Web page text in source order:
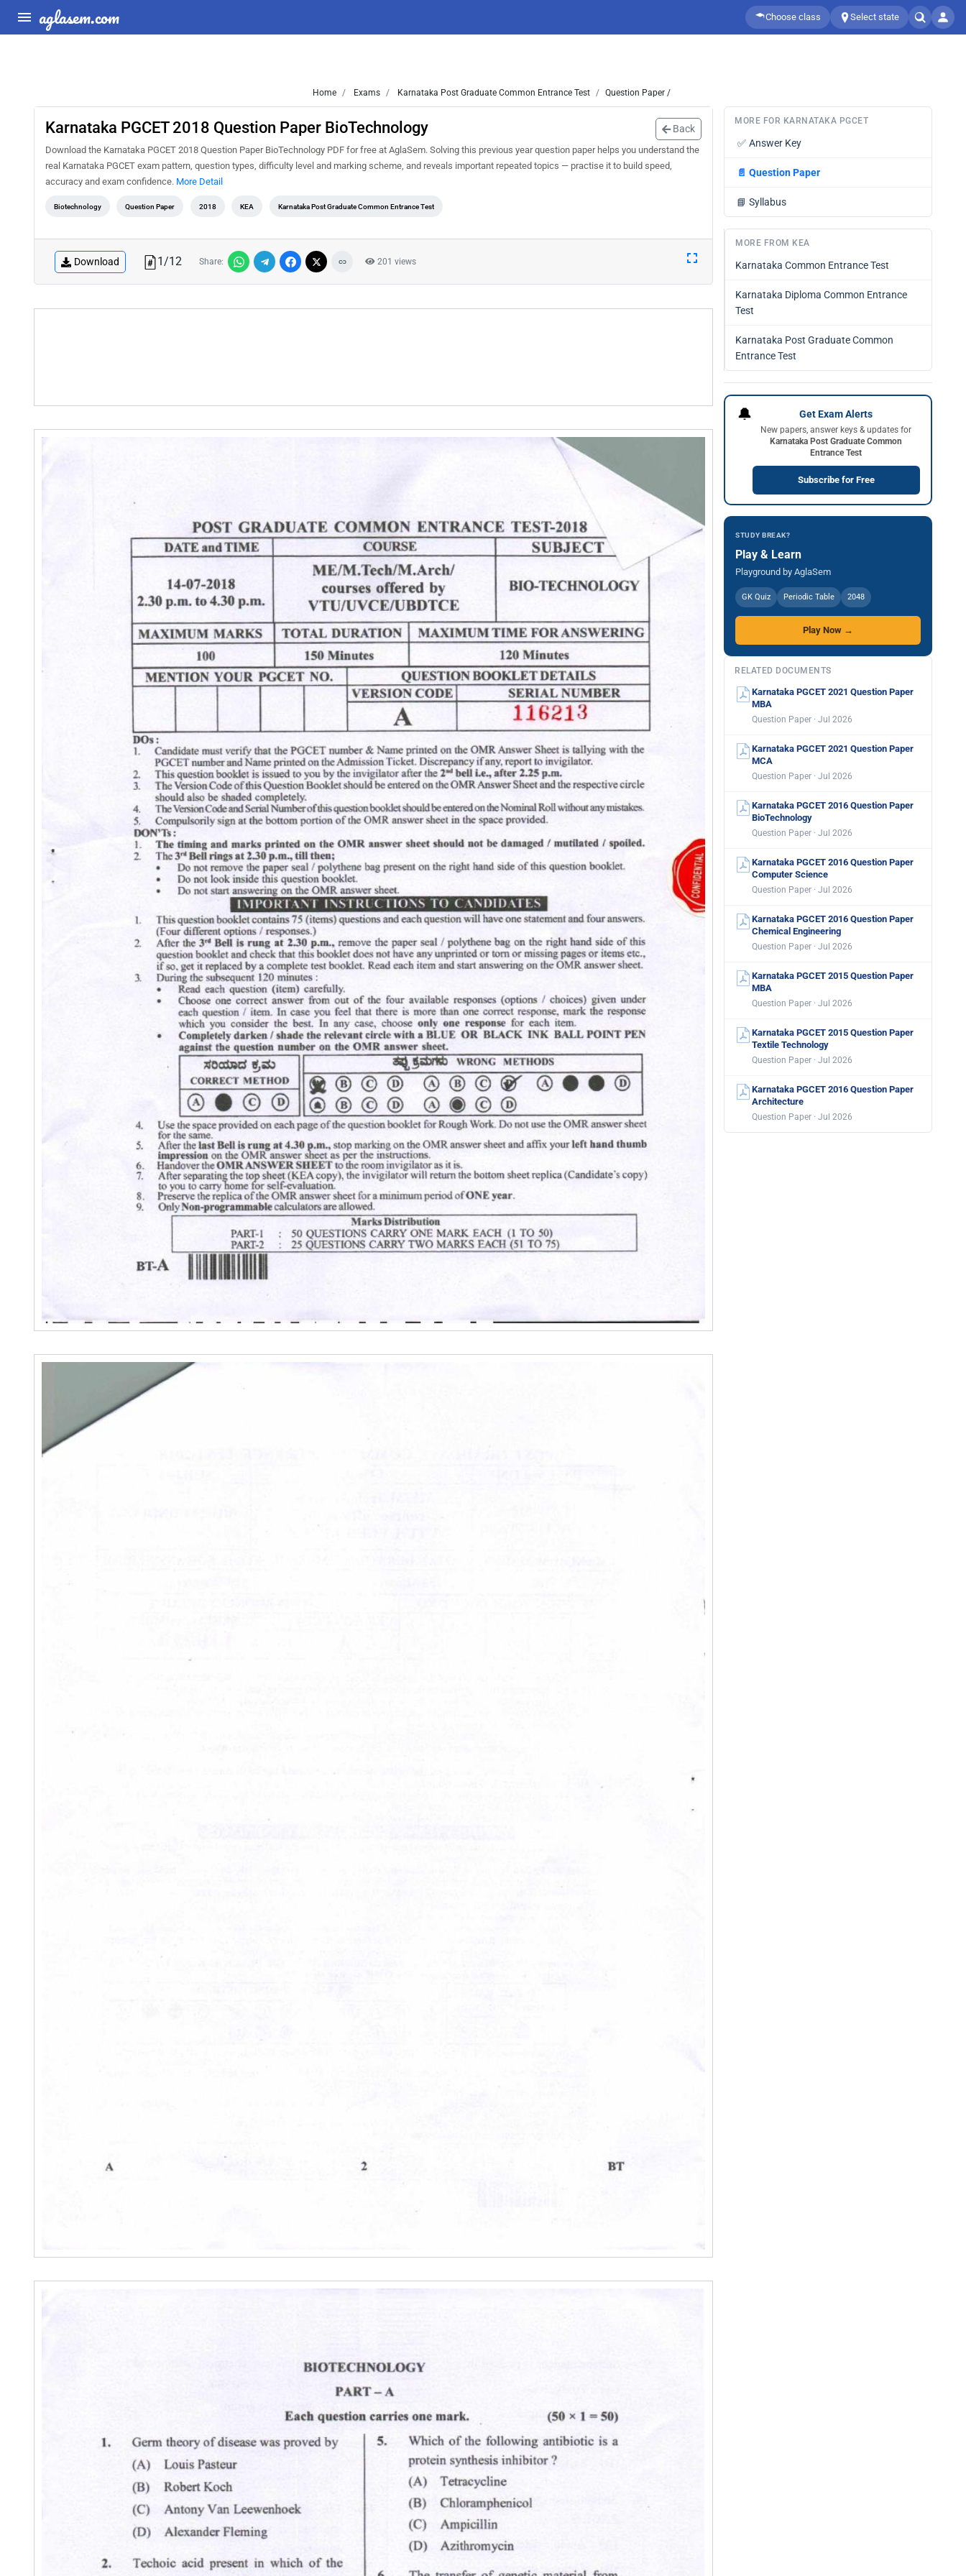
aglasem.com Choose class Select state
Home Exams Karnataka Post Graduate Common Entrance Test Question Paper /
Karnataka PGCET 2018 Question Paper BioTechnology Back
Download the Karnataka PGCET 2018 Question Paper BioTechnology PDF for free at AglaSem. Solving this previous year question paper helps you understand the
real Karnataka PGCET exam pattern, question types, difficulty level and marking scheme, and reveals important repeated topics — practise it to build speed,
accuracy and exam confidence. More Detail
Biotechnology Question Paper 2018 KEA Karnataka Post Graduate Common Entrance Test
Download 1/12 Share: 201 views
MORE FOR KARNATAKA PGCET
✅ Answer Key
📄 Question Paper
📘 Syllabus
MORE FROM KEA
Karnataka Common Entrance Test
Karnataka Diploma Common Entrance
Test
Karnataka Post Graduate Common
Entrance Test
🔔 Get Exam Alerts
New papers, answer keys & updates for
Karnataka Post Graduate Common
Entrance Test
Subscribe for Free
STUDY BREAK?
Play & Learn
Playground by AglaSem
GK Quiz Periodic Table 2048
Play Now →
RELATED DOCUMENTS
Karnataka PGCET 2021 Question Paper
MBA
Question Paper · Jul 2026
Karnataka PGCET 2021 Question Paper
MCA
Question Paper · Jul 2026
Karnataka PGCET 2016 Question Paper
BioTechnology
Question Paper · Jul 2026
Karnataka PGCET 2016 Question Paper
Computer Science
Question Paper · Jul 2026
Karnataka PGCET 2016 Question Paper
Chemical Engineering
Question Paper · Jul 2026
Karnataka PGCET 2015 Question Paper
MBA
Question Paper · Jul 2026
Karnataka PGCET 2015 Question Paper
Textile Technology
Question Paper · Jul 2026
Karnataka PGCET 2016 Question Paper
Architecture
Question Paper · Jul 2026